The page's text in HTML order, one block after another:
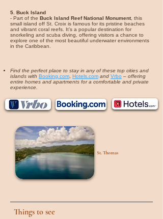
5. Buck Island
- Part of the Buck Island Reef National Monument, this
small island off St. Croix is famous for its pristine beaches
and vibrant coral reefs. It’s a popular destination for
snorkeling and scuba diving, offering visitors a chance to
explore one of the most beautiful underwater environments
in the Caribbean.
Find the perfect place to stay in any of these top cities and
islands with Booking.com Hotels.com and Vrbo – offering
entire homes and apartments for a comfortable and private
experience.
St. Thomas
Things to see